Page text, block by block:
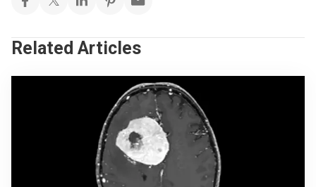
Related Articles